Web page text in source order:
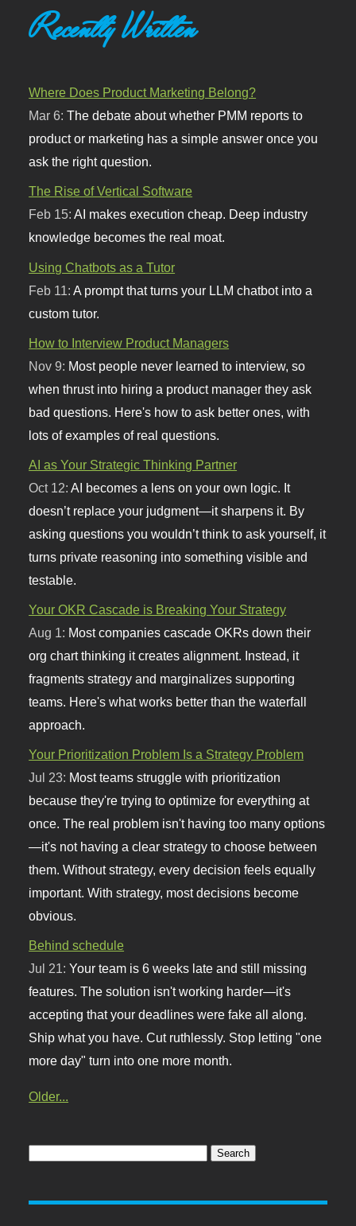
Recently Written
Where Does Product Marketing Belong?
Mar 6:The debate about whether PMM reports to
product or marketing has a simple answer once you
ask the right question.
The Rise of Vertical Software
Feb 15:AI makes execution cheap. Deep industry
knowledge becomes the real moat.
Using Chatbots as a Tutor
Feb 11: A prompt that turns your LLM chatbot into a
custom tutor.
How to Interview Product Managers
Nov 9: Most people never learned to interview, so
when thrust into hiring a product manager they ask
bad questions. Here's how to ask better ones, with
lots of examples of real questions.
AI as Your Strategic Thinking Partner
Oct 12:AI becomes a lens on your own logic. It
doesn’t replace your judgment—it sharpens it. By
asking questions you wouldn’t think to ask yourself, it
turns private reasoning into something visible and
testable.
Your OKR Cascade is Breaking Your Strategy
Aug 1: Most companies cascade OKRs down their
org chart thinking it creates alignment. Instead, it
fragments strategy and marginalizes supporting
teams. Here's what works better than the waterfall
approach.
Your Prioritization Problem Is a Strategy Problem
Jul 23: Most teams struggle with prioritization
because they're trying to optimize for everything at
once. The real problem isn't having too many options
—it's not having a clear strategy to choose between
them. Without strategy, every decision feels equally
important. With strategy, most decisions become
obvious.
Behind schedule
Jul 21:Your team is 6 weeks late and still missing
features. The solution isn't working harder—it's
accepting that your deadlines were fake all along.
Ship what you have. Cut ruthlessly. Stop letting "one
more day" turn into one more month.
Older...